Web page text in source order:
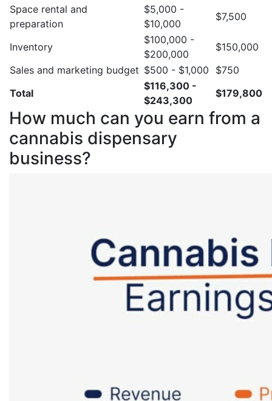
Space rental and
preparation
$5,000 -
$10,000
$7,500
Inventory
$100,000 -
$200,000
$150,000
Sales and marketing budget $500 - $1,000
$750
Total
$116,300 -
$243,300
$179,800
How much can you earn from a
cannabis dispensary
business?